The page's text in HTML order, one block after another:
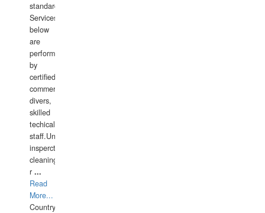
standards).
Services
below
are
performed
by
certified
commercial
divers,
skilled
techical
staff.Underwater
insperctions/NDT/welding/repairs,hull/propeller
cleaning,port/anchorage/structural
r ...
Read
More...
Country: